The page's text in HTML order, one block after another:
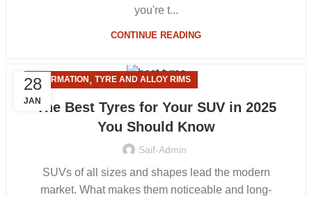
you're t...
CONTINUE READING
28
JAN
INFORMATION , TYRE AND ALLOY RIMS
The Best Tyres for Your SUV in 2025
You Should Know
Saif-Admin
SUVs of all sizes and shapes lead the modern
market. What makes them noticeable and long-